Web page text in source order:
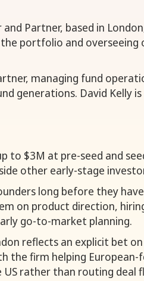
Partner, based in
portfolio and overseeing
managing fund
generations. David Kelly is
to $3M at pre-seed and
other early-stage
long before they
on product direction,
go-to-market planning.
reflects an explicit bet
the firm helping European-
US rather than routing deal